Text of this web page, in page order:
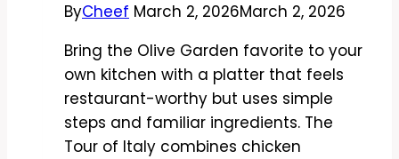
ByCheef March 2, 2026March 2, 2026
Bring the Olive Garden favorite to your
own kitchen with a platter that feels
restaurant-worthy but uses simple
steps and familiar ingredients. The
Tour of Italy combines chicken